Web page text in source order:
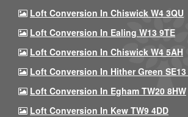
Loft Conversion In Chiswick W4 3QU
Loft Conversion In Ealing W13 9TE
Loft Conversion In Chiswick W4 5AH
Loft Conversion In Hither Green SE13
Loft Conversion In Egham TW20 8HW
Loft Conversion In Kew TW9 4DD